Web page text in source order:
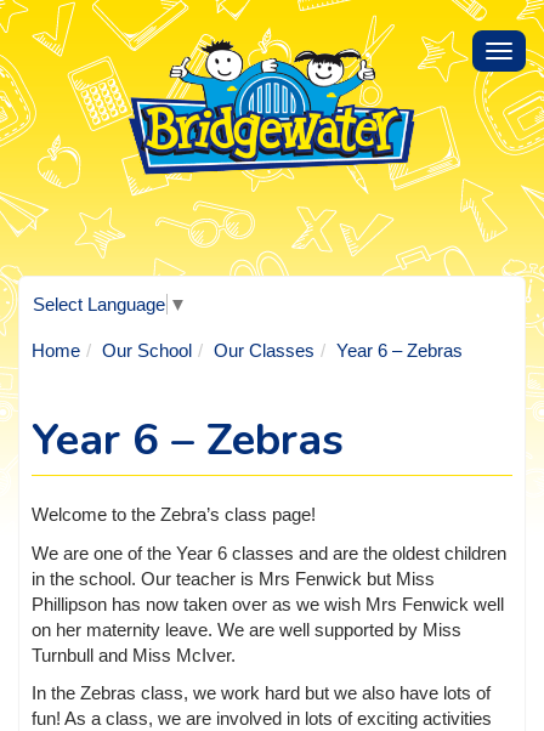
Select Language ▼
Home Our School Our Classes Year 6 – Zebras
Year 6 – Zebras
Welcome to the Zebra’s class page!
We are one of the Year 6 classes and are the oldest children
in the school. Our teacher is Mrs Fenwick but Miss
Phillipson has now taken over as we wish Mrs Fenwick well
on her maternity leave. We are well supported by Miss
Turnbull and Miss McIver.
In the Zebras class, we work hard but we also have lots of
fun! As a class, we are involved in lots of exciting activities